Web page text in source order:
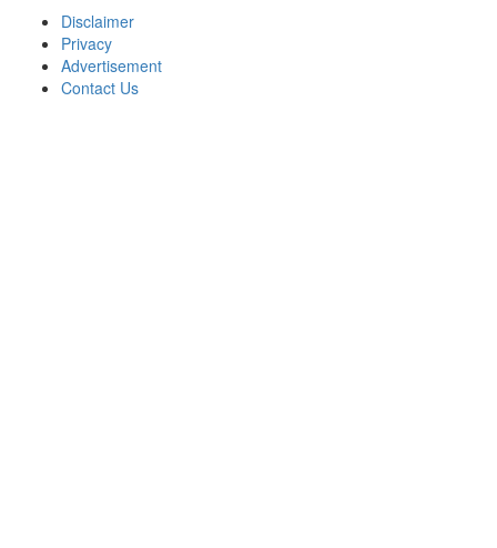
Disclaimer
Privacy
Advertisement
Contact Us